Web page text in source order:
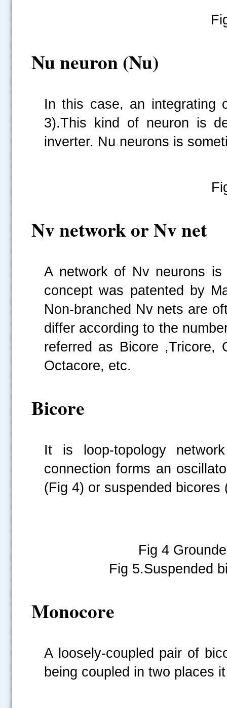
Nu neuron (Nu)
In this case, an integrating
3).This kind of neuron is
inverter. Nu neurons is
Nv network or Nv net
A network of Nv neurons
concept was patented by
Non-branched Nv nets are
differ according to the
referred as Bicore ,Tricore,
Octacore, etc.
Bicore
It is loop-topology
connection forms an
(Fig 4) or suspended
Fig 4
Fig 5.Suspended
Monocore
A loosely-coupled pair of
being coupled in two places